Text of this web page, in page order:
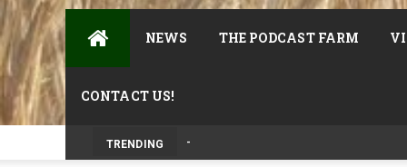
NEWS THE PODCAST FARM
CONTACT US!
TRENDING